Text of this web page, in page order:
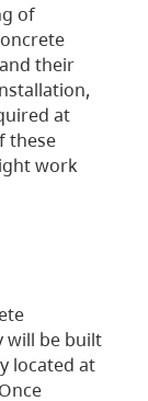
of
their
at
these
work
will be built
located at